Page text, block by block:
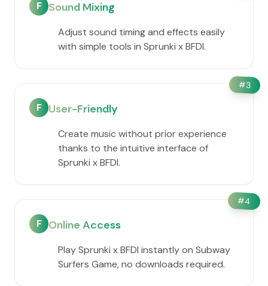
F Sound Mixing
Adjust sound timing and effects easily
with simple tools in Sprunki x BFDI.
#3
F User-Friendly
Create music without prior experience
thanks to the intuitive interface of
Sprunki x BFDI.
#4
F Online Access
Play Sprunki x BFDI instantly on Subway
Surfers Game, no downloads required.